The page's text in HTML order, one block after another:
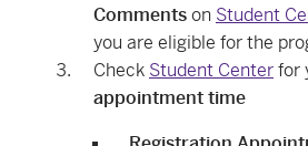
Commentson Student
you are eligible for the
Check Student Centerfor
appointment time